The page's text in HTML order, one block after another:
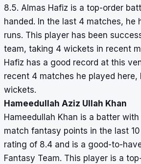
8.5. Almas Hafiz is a top-order
handed. In the last 4 matches, he
runs. This player has been
team, taking 4 wickets in recent
Hafiz has a good record at this
recent 4 matches he played here,
wickets.
Hameedullah Aziz Ullah Khan
Hameedullah Khan is a batter
match fantasy points in the last
rating of 8.4 and is a good-to-
Fantasy Team. This player is a